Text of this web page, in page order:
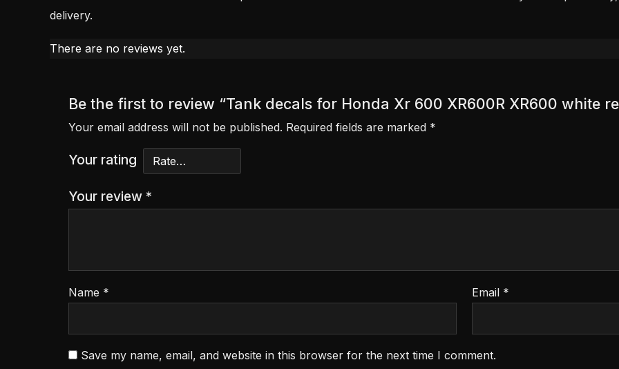
delivery.
There are no reviews yet.
Be the first to review “Tank decals for Honda Xr 600 XR600R XR600 white
Your email address will not be published. Required fields are marked *
Your rating
Your review *
Name * Email *
Save my name, email, and website in this browser for the next time I comment.